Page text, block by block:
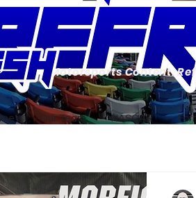
Our Team NASCAR
Motorsports Content.